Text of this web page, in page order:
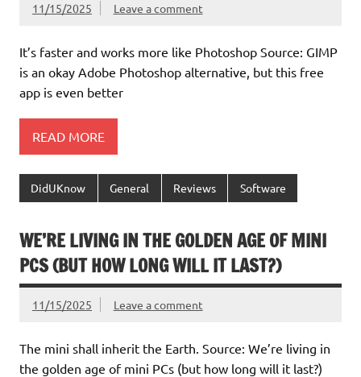
11/15/2025 Leave a comment
It’s faster and works more like Photoshop Source: GIMP
is an okay Adobe Photoshop alternative, but this free
app is even better
READ MORE
DidUKnow General Reviews Software
WE’RE LIVING IN THE GOLDEN AGE OF MINI
PCS (BUT HOW LONG WILL IT LAST?)
11/15/2025 Leave a comment
The mini shall inherit the Earth. Source: We’re living in
the golden age of mini PCs (but how long will it last?)